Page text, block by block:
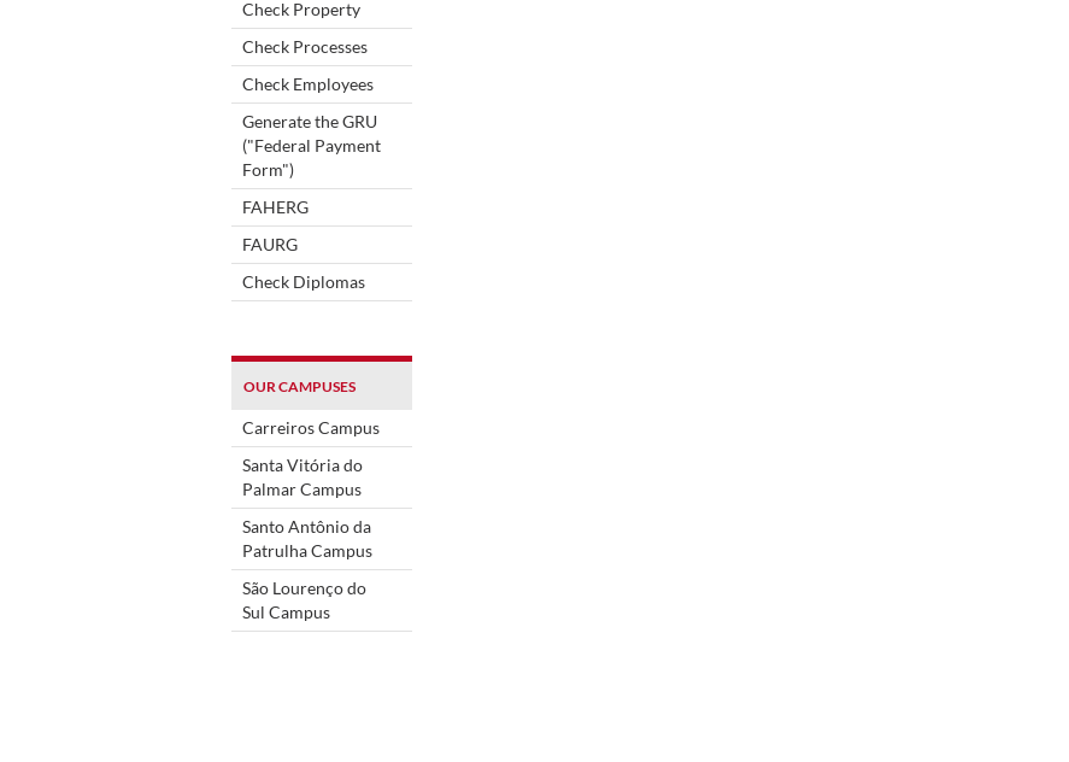
Check Property
Check Processes
Check Employees
Generate the GRU
("Federal Payment
Form")
FAHERG
FAURG
Check Diplomas
OUR CAMPUSES
Carreiros Campus
Santa Vitória do
Palmar Campus
Santo Antônio da
Patrulha Campus
São Lourenço do
Sul Campus